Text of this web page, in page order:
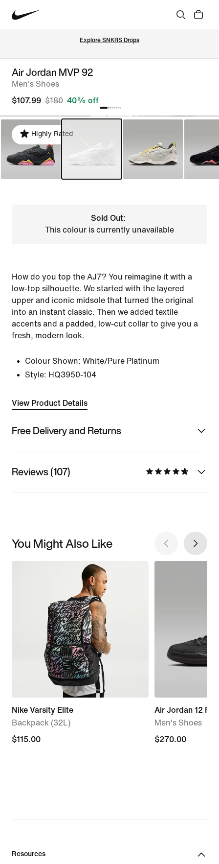
Explore SNKRS Drops
Air Jordan MVP 92
Men's Shoes
$107.99 $180 40% off
Highly Rated
Sold Out:
This colour is currently unavailable
How do you top the AJ7? You reimagine it with a
low-top silhouette. We started with the layered
upper and iconic midsole that turned the original
into an instant classic. Then we added textile
accents and a padded, low-cut collar to give you a
fresh, modern look.
Colour Shown: White/Pure Platinum
Style: HQ3950-104
View Product Details
Free Delivery and Returns
Reviews (107)
You Might Also Like
Nike Varsity Elite
Backpack (32L)
$115.00
$115.00
Air Jordan 12
Men's Shoes
$270.00
$270.00
Resources